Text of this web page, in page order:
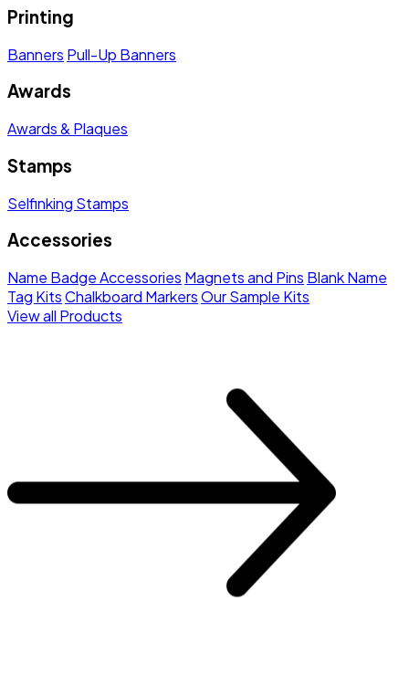
Printing
Banners Pull-Up Banners
Awards
Awards & Plaques
Stamps
Selfinking Stamps
Accessories
Name Badge Accessories Magnets and Pins Blank Name
Tag KitsChalkboard MarkersOur Sample Kits
View all Products